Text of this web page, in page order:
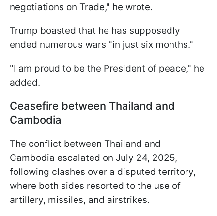
negotiations on Trade," he wrote.
Trump boasted that he has supposedly
ended numerous wars "in just six months."
"I am proud to be the President of peace," he
added.
Ceasefire between Thailand and
Cambodia
The conflict between Thailand and
Cambodia escalated on July 24, 2025,
following clashes over a disputed territory,
where both sides resorted to the use of
artillery, missiles, and airstrikes.